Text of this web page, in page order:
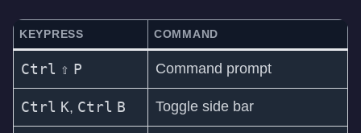
KEYPRESS COMMAND
Ctrl ⇧ P Command prompt
Ctrl K, Ctrl B Toggle side bar